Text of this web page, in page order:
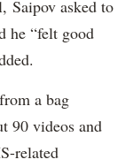
Saipov asked to
he “felt good
a bag
90 videos and
related